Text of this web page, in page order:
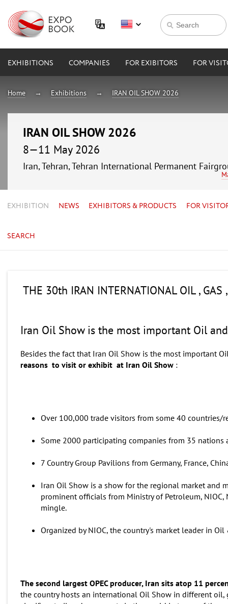
EXHIBITIONS COMPANIES FOR EXIBITORS FOR
Home Exhibitions IRAN OIL SHOW 2026
IRAN OIL SHOW 2026
8—11 May 2026
Iran, Tehran, Tehran International Permanent
EXHIBITION NEWS EXHIBITORS & PRODUCTS FOR
SEARCH
THE 30th IRAN INTERNATIONAL OIL ,
Iran Oil Show is the most important Oil
Besides the fact that Iran Oil Show is the most important
reasons to visit or exhibit at Iran Oil Show :
Over 100,000 trade visitors from some 40 countries/
Some 2000 participating companies from 35 nations
7 Country Group Pavilions from Germany, France,
Iran Oil Show is a show for the regional market and
prominent officials from Ministry of Petroleum,
mingle.
Organized by NIOC, the country's market leader in Oil
The second largest OPEC producer, Iran sits atop 11
the country hosts an international Oil Show in different